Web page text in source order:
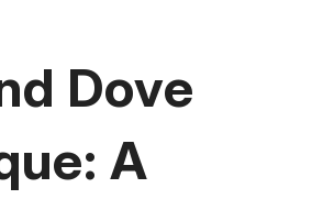
Dove
A